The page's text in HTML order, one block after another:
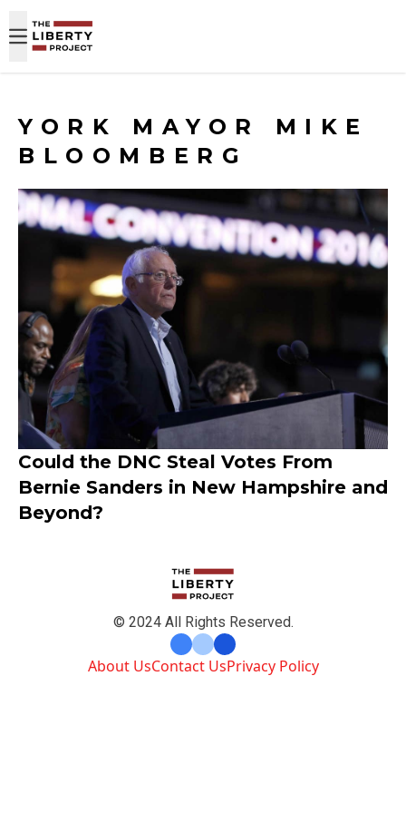
YORK MAYOR MIKE
BLOOMBERG
Could the DNC Steal Votes From
Bernie Sanders in New Hampshire and
Beyond?
© 2024 All Rights Reserved.
About UsContact UsPrivacy Policy